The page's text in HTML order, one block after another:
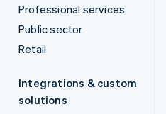
Professional services
Public sector
Retail
Integrations & custom
solutions